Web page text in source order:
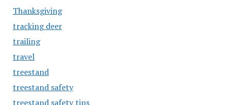
Thanksgiving
tracking deer
trailing
travel
treestand
treestand safety
treestand safety tips